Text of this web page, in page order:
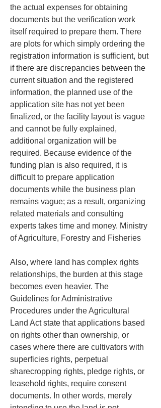
the actual expenses for obtaining
documents but the verification work
itself required to prepare them. There
are plots for which simply ordering the
registration information is sufficient, but
if there are discrepancies between the
current situation and the registered
information, the planned use of the
application site has not yet been
finalized, or the facility layout is vague
and cannot be fully explained,
additional organization will be
required. Because evidence of the
funding plan is also required, it is
difficult to prepare application
documents while the business plan
remains vague; as a result, organizing
related materials and consulting
experts takes time and money. Ministry
of Agriculture, Forestry and Fisheries
Also, where land has complex rights
relationships, the burden at this stage
becomes even heavier. The
Guidelines for Administrative
Procedures under the Agricultural
Land Act state that applications based
on rights other than ownership, or
cases where there are cultivators with
superficies rights, perpetual
sharecropping rights, pledge rights, or
leasehold rights, require consent
documents. In other words, merely